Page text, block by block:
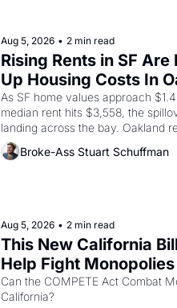
through 1967
Aug 5, 2026 • 2 min read
Rising Rents in SF Are
Up Housing Costs In
As SF home values approach
median rent hits $3,558, the
landing across the bay. Oakland
showing up to open houses with
recommendation letters in hand.
Broke-Ass Stuart Schuffman
Aug 5, 2026 • 2 min read
This New California
Help Fight
Amazon and PG&E
Can the COMPETE Act Combat